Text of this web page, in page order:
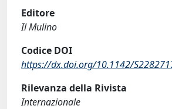
Editore
Il Mulino
Codice DOI
https://dx.doi.org/10.1142/
Rilevanza della Rivista
Internazionale